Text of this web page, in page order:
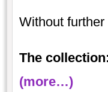
Without
The
(more…)